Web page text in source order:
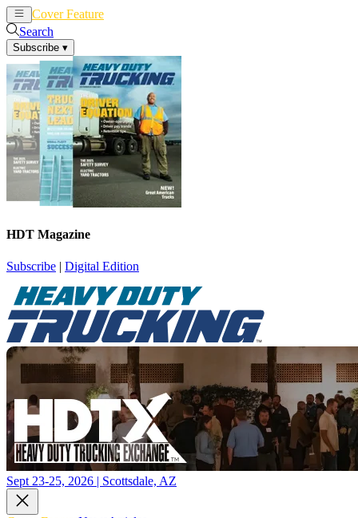
Cover Feature
Search
Subscribe ▾
HDT Magazine
Subscribe | Digital Edition
Sept 23-25, 2026 | Scottsdale, AZ